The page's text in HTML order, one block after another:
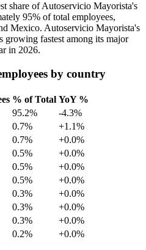
share of Autoservicio Mayorista's
95% of total employees,
Mexico. Autoservicio Mayorista's
growing fastest among its major
in 2026.
by country
% of Total YoY %
95.2%
-4.3%
0.7%
+1.1%
0.7%
+0.0%
0.5%
+0.0%
0.5%
+0.0%
0.5%
+0.0%
0.3%
+0.0%
0.3%
+0.0%
0.3%
+0.0%
0.2% +0.0%